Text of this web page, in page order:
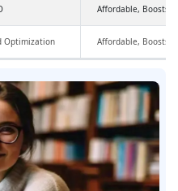
Affordable, Boosts
Optimization Affordable, Boosts